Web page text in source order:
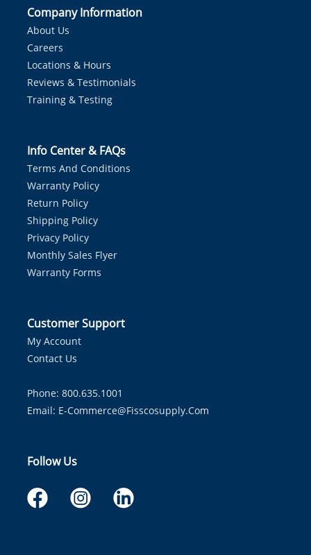
Company Information
About Us
Careers
Locations & Hours
Reviews & Testimonials
Training & Testing
Info Center & FAQs
Terms And Conditions
Warranty Policy
Return Policy
Shipping Policy
Privacy Policy
Monthly Sales Flyer
Warranty Forms
Customer Support
My Account
Contact Us
Phone: 800.635.1001
Email: E-Commerce@fisscosupply.com
Follow Us